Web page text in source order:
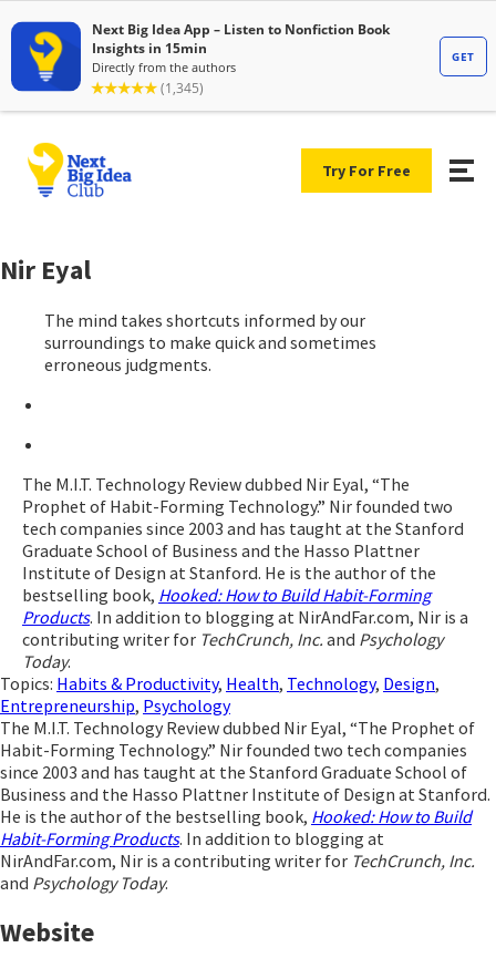
Try For Free
Nir Eyal
The mind takes shortcuts informed by our
surroundings to make quick and sometimes
erroneous judgments.
The M.I.T. Technology Review dubbed Nir Eyal, “The
Prophet of Habit-Forming Technology.” Nir founded two
tech companies since 2003 and has taught at the Stanford
Graduate School of Business and the Hasso Plattner
Institute of Design at Stanford. He is the author of the
bestselling book, Hooked: How to Build Habit-Forming
Products. In addition to blogging at NirAndFar.com, Nir is a
contributing writer for TechCrunch, Inc. and Psychology
Today.
Topics: Habits & Productivity, Health, Technology, Design,
Entrepreneurship, Psychology
The M.I.T. Technology Review dubbed Nir Eyal, “The Prophet of
Habit-Forming Technology.” Nir founded two tech companies
since 2003 and has taught at the Stanford Graduate School of
Business and the Hasso Plattner Institute of Design at Stanford.
He is the author of the bestselling book, Hooked: How to Build
Habit-Forming Products. In addition to blogging at
NirAndFar.com, Nir is a contributing writer for TechCrunch, Inc.
and Psychology Today.
Website